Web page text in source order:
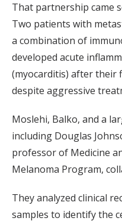
That partnership came
Two patients with
a combination of
developed acute
(myocarditis) after their
despite aggressive
Moslehi, Balko, and a
including Douglas
professor of Medicine
Melanoma Program,
They analyzed clinical
samples to identify the